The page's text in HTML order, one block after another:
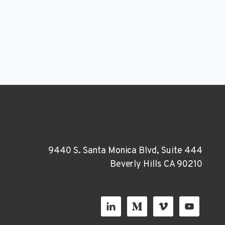
9440 S. Santa Monica Blvd, Suite 444
Beverly Hills CA 90210